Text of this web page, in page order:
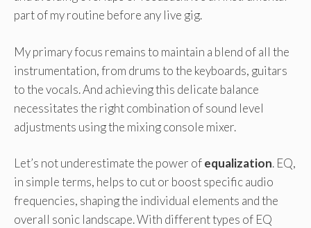
part of my routine before any live gig.
My primary focus remains to maintain a blend of all the
instrumentation, from drums to the keyboards, guitars
to the vocals. And achieving this delicate balance
necessitates the right combination of sound level
adjustments using the mixing console mixer.
Let’s not underestimate the power ofequalization. EQ,
in simple terms, helps to cut or boost specific audio
frequencies, shaping the individual elements and the
overall sonic landscape. With different types of EQ